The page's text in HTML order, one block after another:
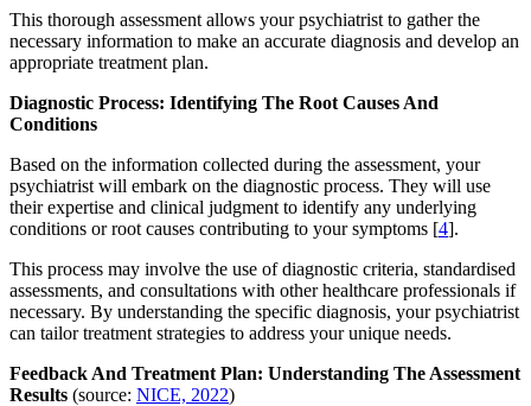
This thorough assessment allows your psychiatrist to gather the
necessary information to make an accurate diagnosis and develop an
appropriate treatment plan.
Diagnostic Process: Identifying The Root Causes And
Conditions
Based on the information collected during the assessment, your
psychiatrist will embark on the diagnostic process. They will use
their expertise and clinical judgment to identify any underlying
conditions or root causes contributing to your symptoms [4].
This process may involve the use of diagnostic criteria, standardised
assessments, and consultations with other healthcare professionals if
necessary. By understanding the specific diagnosis, your psychiatrist
can tailor treatment strategies to address your unique needs.
Feedback And Treatment Plan: Understanding The Assessment
Results (source: NICE, 2022)